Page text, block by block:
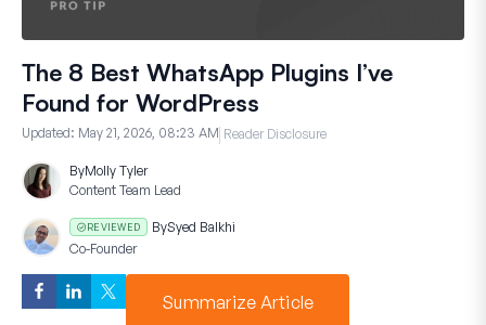
The 8 Best WhatsApp Plugins I’ve
Found for WordPress
Updated: May 21, 2026, 08:23 AM Reader Disclosure
ByMolly Tyler
Content Team Lead
REVIEWED BySyed Balkhi
Co-Founder
Summarize Article